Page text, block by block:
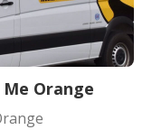
Orange